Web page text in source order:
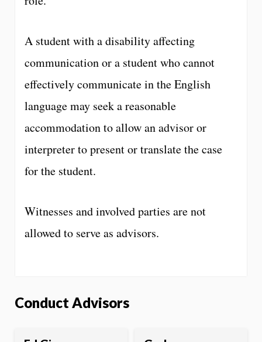
A student with a disability affecting
communication or a student who cannot
effectively communicate in the English
language may seek a reasonable
accommodation to allow an advisor or
interpreter to present or translate the case
for the student.
Witnesses and involved parties are not
allowed to serve as advisors.
Conduct Advisors